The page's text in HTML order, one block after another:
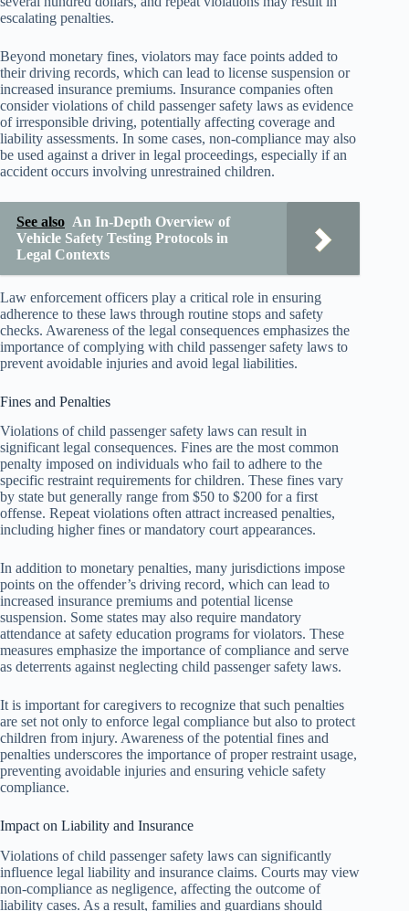
escalating penalties.
Beyond monetary fines, violators may face points added to
their driving records, which can lead to license suspension or
increased insurance premiums. Insurance companies often
consider violations of child passenger safety laws as evidence
of irresponsible driving, potentially affecting coverage and
liability assessments. In some cases, non-compliance may also
be used against a driver in legal proceedings, especially if an
accident occurs involving unrestrained children.
See also An In-Depth Overview of
Vehicle Safety Testing Protocols in
Legal Contexts
Law enforcement officers play a critical role in ensuring
adherence to these laws through routine stops and safety
checks. Awareness of the legal consequences emphasizes the
importance of complying with child passenger safety laws to
prevent avoidable injuries and avoid legal liabilities.
Fines and Penalties
Violations of child passenger safety laws can result in
significant legal consequences. Fines are the most common
penalty imposed on individuals who fail to adhere to the
specific restraint requirements for children. These fines vary
by state but generally range from $50 to $200 for a first
offense. Repeat violations often attract increased penalties,
including higher fines or mandatory court appearances.
In addition to monetary penalties, many jurisdictions impose
points on the offender’s driving record, which can lead to
increased insurance premiums and potential license
suspension. Some states may also require mandatory
attendance at safety education programs for violators. These
measures emphasize the importance of compliance and serve
as deterrents against neglecting child passenger safety laws.
It is important for caregivers to recognize that such penalties
are set not only to enforce legal compliance but also to protect
children from injury. Awareness of the potential fines and
penalties underscores the importance of proper restraint usage,
preventing avoidable injuries and ensuring vehicle safety
compliance.
Impact on Liability and Insurance
Violations of child passenger safety laws can significantly
influence legal liability and insurance claims. Courts may view
non-compliance as negligence, affecting the outcome of
liability cases. As a result, families and guardians should